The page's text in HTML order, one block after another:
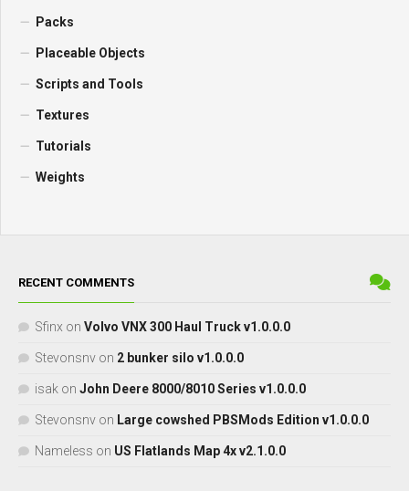
Packs
Placeable Objects
Scripts and Tools
Textures
Tutorials
Weights
RECENT COMMENTS
Sfinx on Volvo VNX 300 Haul Truck v1.0.0.0
Stevonsnv on 2 bunker silo v1.0.0.0
isak on John Deere 8000/8010 Series v1.0.0.0
Stevonsnv on Large cowshed PBSMods Edition v1.0.0.0
Nameless on US Flatlands Map 4x v2.1.0.0